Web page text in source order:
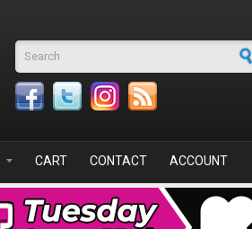
Search form
CART CONTACT ACCOUNT